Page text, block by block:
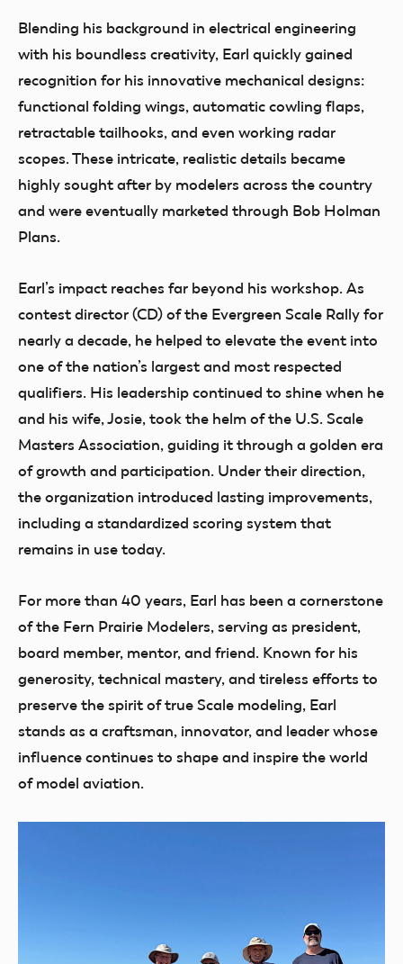
Blending his background in electrical engineering
with his boundless creativity, Earl quickly gained
recognition for his innovative mechanical designs:
functional folding wings, automatic cowling flaps,
retractable tailhooks, and even working radar
scopes. These intricate, realistic details became
highly sought after by modelers across the country
and were eventually marketed through Bob Holman
Plans.
Earl’s impact reaches far beyond his workshop. As
contest director (CD) of the Evergreen Scale Rally for
nearly a decade, he helped to elevate the event into
one of the nation’s largest and most respected
qualifiers. His leadership continued to shine when he
and his wife, Josie, took the helm of the U.S. Scale
Masters Association, guiding it through a golden era
of growth and participation. Under their direction,
the organization introduced lasting improvements,
including a standardized scoring system that
remains in use today.
For more than 40 years, Earl has been a cornerstone
of the Fern Prairie Modelers, serving as president,
board member, mentor, and friend. Known for his
generosity, technical mastery, and tireless efforts to
preserve the spirit of true Scale modeling, Earl
stands as a craftsman, innovator, and leader whose
influence continues to shape and inspire the world
of model aviation.